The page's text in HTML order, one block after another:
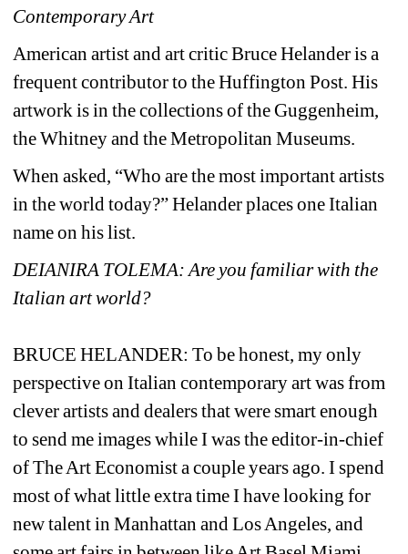
Contemporary Art
American artist and art critic Bruce Helander is a
frequent contributor to the Huffington Post. His
artwork is in the collections of the Guggenheim,
the Whitney and the Metropolitan Museums.
When asked, “Who are the most important artists
in the world today?” Helander places one Italian
name on his list.
DEIANIRA TOLEMA: Are you familiar with the
Italian art world?
BRUCE HELANDER: To be honest, my only
perspective on Italian contemporary art was from
clever artists and dealers that were smart enough
to send me images while I was the editor-in-chief
of The Art Economist a couple years ago. I spend
most of what little extra time I have looking for
new talent in Manhattan and Los Angeles, and